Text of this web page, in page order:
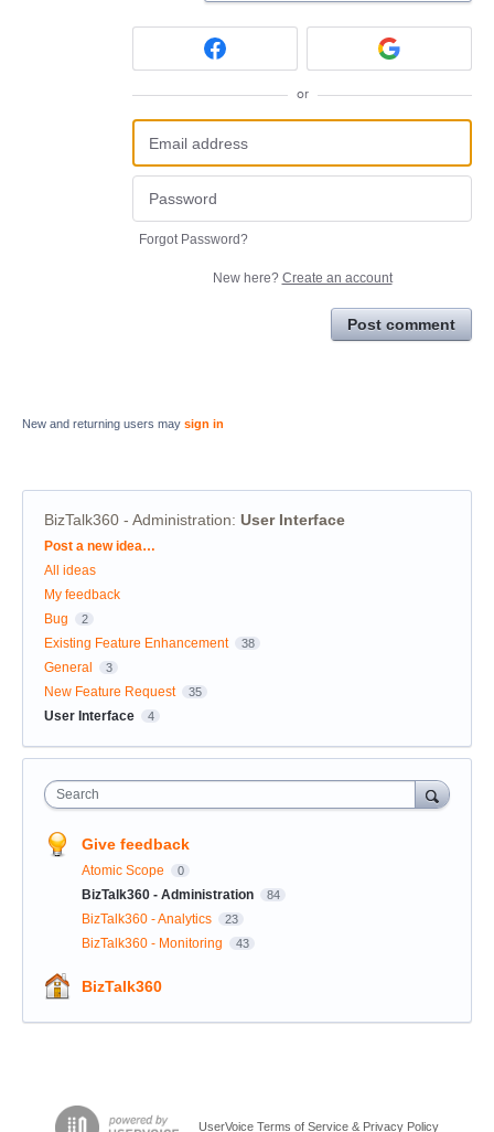
or
Forgot Password?
New here? Create an account
Post comment
New and returning users may sign in
BizTalk360 - Administration: User Interface
Categories
Post a new idea…
All ideas
My feedback
Bug
2
Existing Feature Enhancement 38
General 3
New Feature Request 35
User Interface 4
Search
Give feedback
Atomic Scope 0
BizTalk360 - Administration 84
BizTalk360 - Analytics 23
BizTalk360 - Monitoring 43
BizTalk360
UserVoice Terms of Service & Privacy Policy